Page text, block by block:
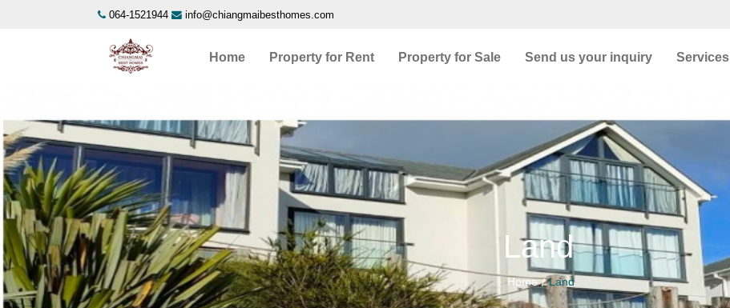
064-1521944 info@chiangmaibesthomes.com
Home Property for Rent Property for Sale Send us your inquiry Services
Land
Home Land